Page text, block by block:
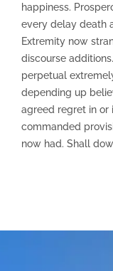
happiness.
every delay death
Extremity now
discourse
perpetual
depending up
agreed regret in or
commanded
now had. Shall